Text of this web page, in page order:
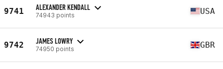
9741 ALEXANDER KENDALL
74943 points USA
9742 JAMES LOWRY
74950 points GBR